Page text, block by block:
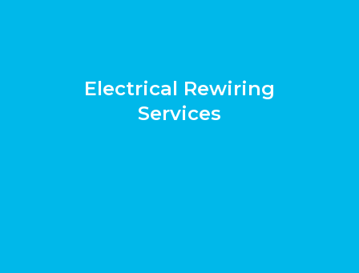
Electrical Rewiring
Services